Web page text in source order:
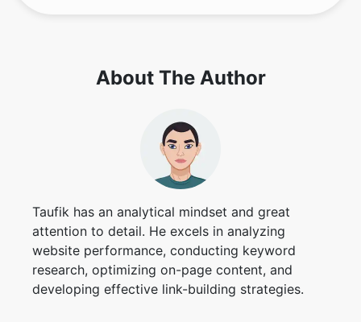
About The Author
Taufik has an analytical mindset and great
attention to detail. He excels in analyzing
website performance, conducting keyword
research, optimizing on-page content, and
developing effective link-building strategies.